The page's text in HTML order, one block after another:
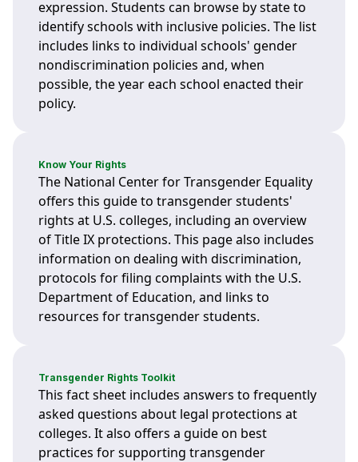
expression. Students can browse by state to
identify schools with inclusive policies. The list
includes links to individual schools' gender
nondiscrimination policies and, when
possible, the year each school enacted their
policy.
Know Your Rights
The National Center for Transgender Equality
offers this guide to transgender students'
rights at U.S. colleges, including an overview
of Title IX protections. This page also includes
information on dealing with discrimination,
protocols for filing complaints with the U.S.
Department of Education, and links to
resources for transgender students.
Transgender Rights Toolkit
This fact sheet includes answers to frequently
asked questions about legal protections at
colleges. It also offers a guide on best
practices for supporting transgender